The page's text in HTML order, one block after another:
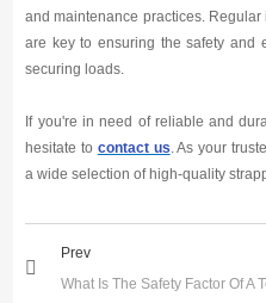
and maintenance practices.
are key to ensuring the safety and
securing loads.
If you're in need of reliable and
hesitate to contact us . As your
a wide selection of high-quality
Prev
What Is The Safety Factor Of A